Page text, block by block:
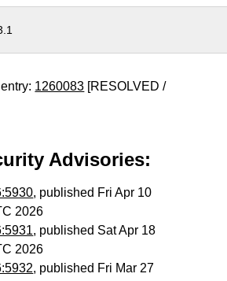
1260083 [RESOLVED /
Advisories:
, published Fri Apr 10
2026
, published Sat Apr 18
2026
, published Fri Mar 27